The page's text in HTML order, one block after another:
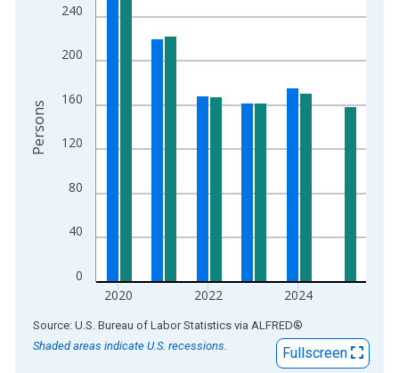
The chart has 2 Y axes displaying Persons and yAxisRight.
0
40
80
120
160
200
240
2020 2022 2024
Persons
End of interactive chart.
Source: U.S. Bureau of Labor Statistics via ALFRED®
Shaded areas indicate U.S. recessions.
Fullscreen